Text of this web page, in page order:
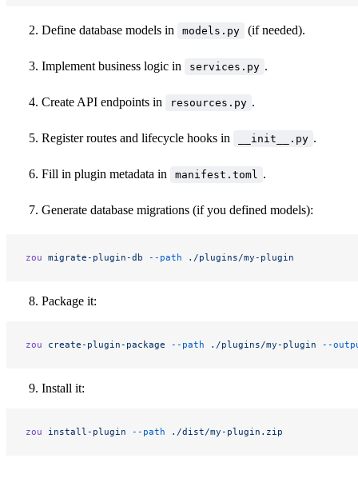
Define database models in models.py (if needed).
Implement business logic in services.py .
Create API endpoints in resources.py .
Register routes and lifecycle hooks in __init__.py .
Fill in plugin metadata in manifest.toml .
Generate database migrations (if you defined models):
zou migrate-plugin-db --path ./plugins/my-plugin
Package it:
zou create-plugin-package --path ./plugins/my-plugin --
Install it:
zou install-plugin --path ./dist/my-plugin.zip